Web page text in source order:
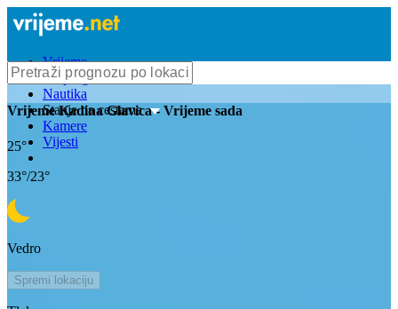
Vrijeme
Bioprognoza
Nautika
Stanje na cestama
Kamere
Vijesti
VrijemeKadina Glavica- Vrijeme sada
25°
33°/23°
Vedro
Spremi lokaciju